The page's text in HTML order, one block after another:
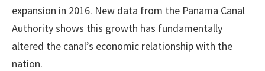
expansion in 2016. New data from the Panama Canal
Authority shows this growth has fundamentally
altered the canal’s economic relationship with the
nation.